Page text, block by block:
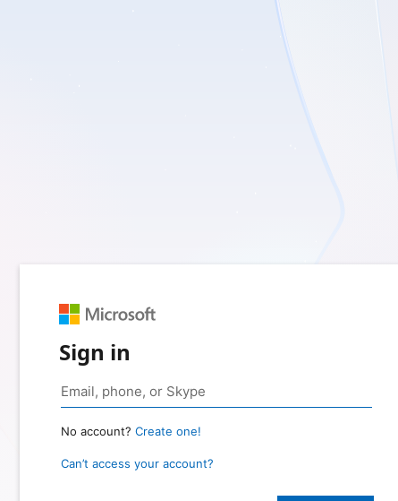
Sign in
No account? Create one!
Can’t access your account?